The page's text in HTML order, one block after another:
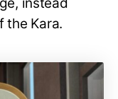
instead
the Kara.